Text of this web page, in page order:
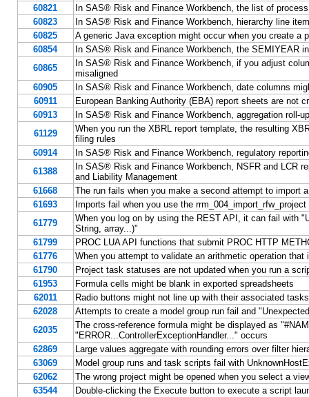
60821
In SAS® Risk and Finance Workbench, the list of
60823
In SAS® Risk and Finance Workbench, hierarchy line
60825
A generic Java exception might occur when you create
60854
In SAS® Risk and Finance Workbench, the SEMIYEAR
60865
In SAS® Risk and Finance Workbench, if you adjust
misaligned
60905
In SAS® Risk and Finance Workbench, date columns
60911
European Banking Authority (EBA) report sheets are not
60913
In SAS® Risk and Finance Workbench, aggregation roll-
61129
When you run the XBRL report template, the resulting
filing rules
60914
In SAS® Risk and Finance Workbench, regulatory
61388
In SAS® Risk and Finance Workbench, NSFR and LCR
and Liability Management
61668
The run fails when you make a second attempt to import
61693
Imports fail when you use the rrm_004_import_rfw_project
61779
When you log on by using the REST API, it can fail with
String, array...)"
61799
PROC LUA API functions that submit PROC HTTP
61776
When you attempt to validate an arithmetic operation
61790
Project task statuses are not updated when you run a
61953
Formula cells might be blank in exported spreadsheets
62011
Radio buttons might not line up with their associated
62028
Attempts to create a model group run fail and
62035
The cross-reference formula might be displayed as
"ERROR...ControllerExceptionHandler..." occurs
62869
Large values aggregate with rounding errors over filter
63069
Model group runs and task scripts fail with
62062
The wrong project might be opened when you select a
63544
Double-clicking the Execute button to execute a script